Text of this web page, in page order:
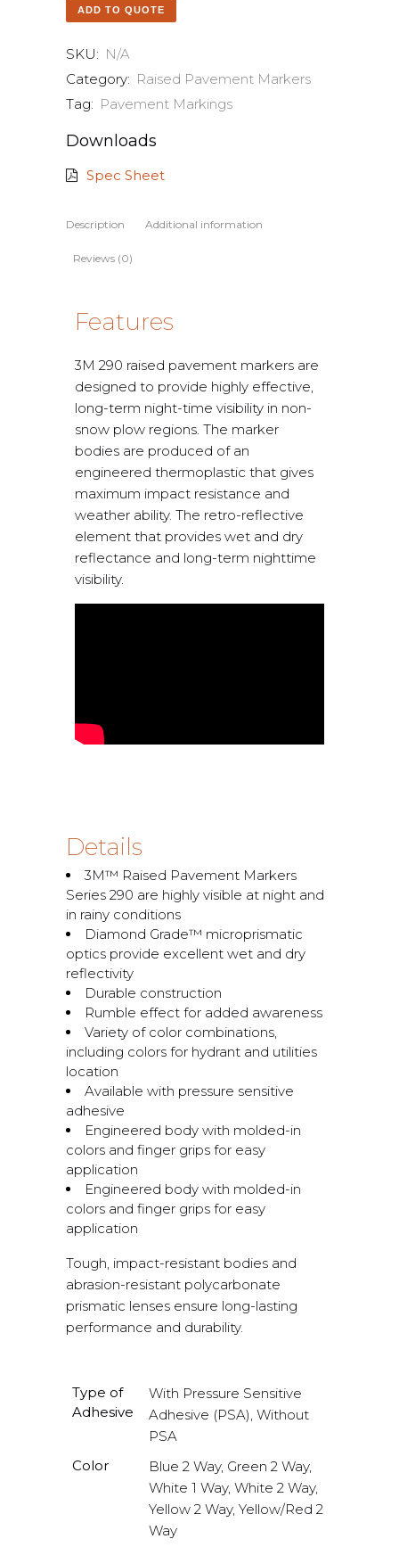
ADD TO QUOTE
SKU: N/A
Category: Raised Pavement Markers
Tag: Pavement Markings
Downloads
Spec Sheet
Description Additional information
Reviews (0)
Features
3M 290 raised pavement markers are
designed to provide highly effective,
long-term night-time visibility in non-
snow plow regions. The marker
bodies are produced of an
engineered thermoplastic that gives
maximum impact resistance and
weather ability. The retro-reflective
element that provides wet and dry
reflectance and long-term nighttime
visibility.
Details
3M™ Raised Pavement Markers
Series 290 are highly visible at night and
in rainy conditions
Diamond Grade™ microprismatic
optics provide excellent wet and dry
reflectivity
Durable construction
Rumble effect for added awareness
Variety of color combinations,
including colors for hydrant and utilities
location
Available with pressure sensitive
adhesive
Engineered body with molded-in
colors and finger grips for easy
application
Engineered body with molded-in
colors and finger grips for easy
application
Tough, impact-resistant bodies and
abrasion-resistant polycarbonate
prismatic lenses ensure long-lasting
performance and durability.
Type of
Adhesive
With Pressure Sensitive
Adhesive (PSA), Without
PSA
Color
Blue 2 Way, Green 2 Way,
White 1 Way, White 2 Way,
Yellow 2 Way, Yellow/Red 2
Way